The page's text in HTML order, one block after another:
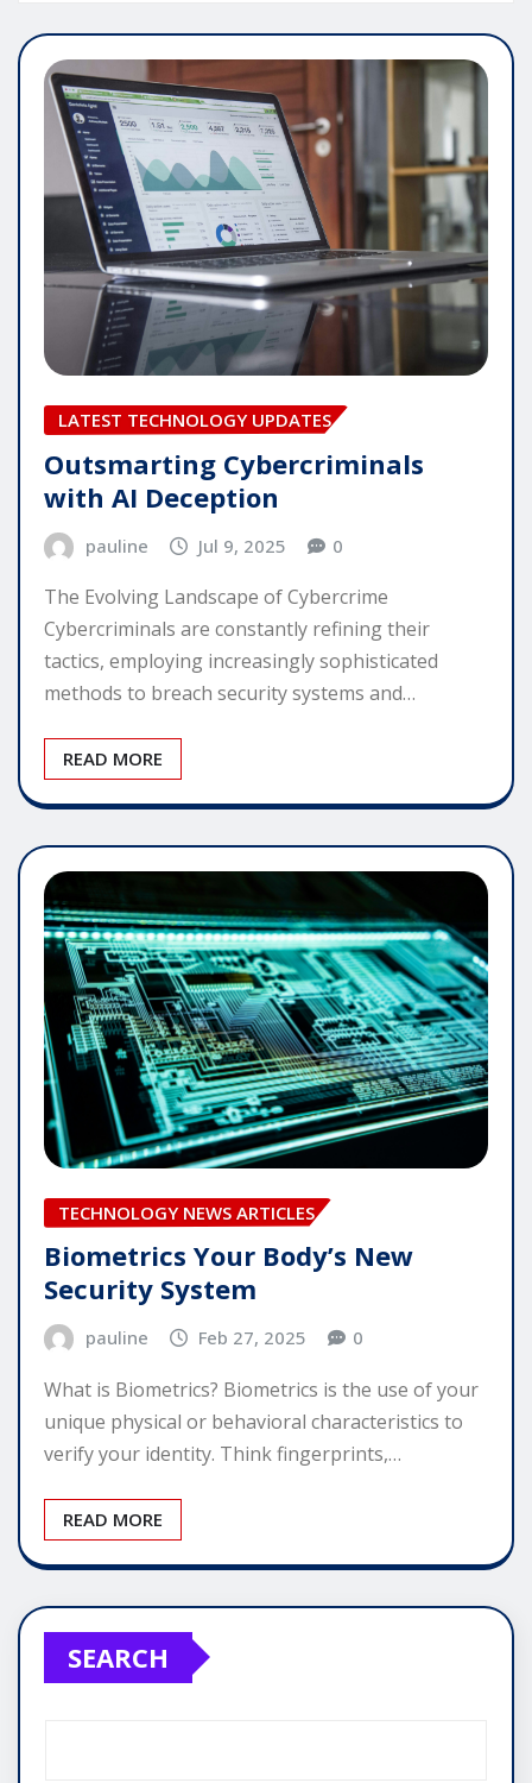
LATEST TECHNOLOGY UPDATES
Outsmarting Cybercriminals
with AI Deception
pauline Jul 9, 2025 0
The Evolving Landscape of Cybercrime
Cybercriminals are constantly refining their
tactics, employing increasingly sophisticated
methods to breach security systems and…
READ MORE
TECHNOLOGY NEWS ARTICLES
Biometrics Your Body’s New
Security System
pauline Feb 27, 2025 0
What is Biometrics? Biometrics is the use of your
unique physical or behavioral characteristics to
verify your identity. Think fingerprints,…
READ MORE
SEARCH